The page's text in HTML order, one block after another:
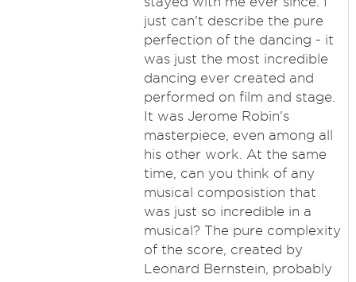
just can't describe the pure
perfection of the dancing - it
was just the most incredible
dancing ever created and
performed on film and stage.
It was Jerome Robin's
masterpiece, even among all
his other work. At the same
time, can you think of any
musical composistion that
was just so incredible in a
musical? The pure complexity
of the score, created by
Leonard Bernstein, probably